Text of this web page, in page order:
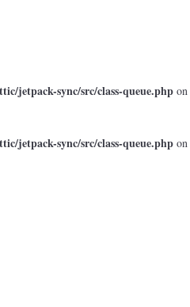
jetpack-sync/src/class-queue.php on
jetpack-sync/src/class-queue.php on